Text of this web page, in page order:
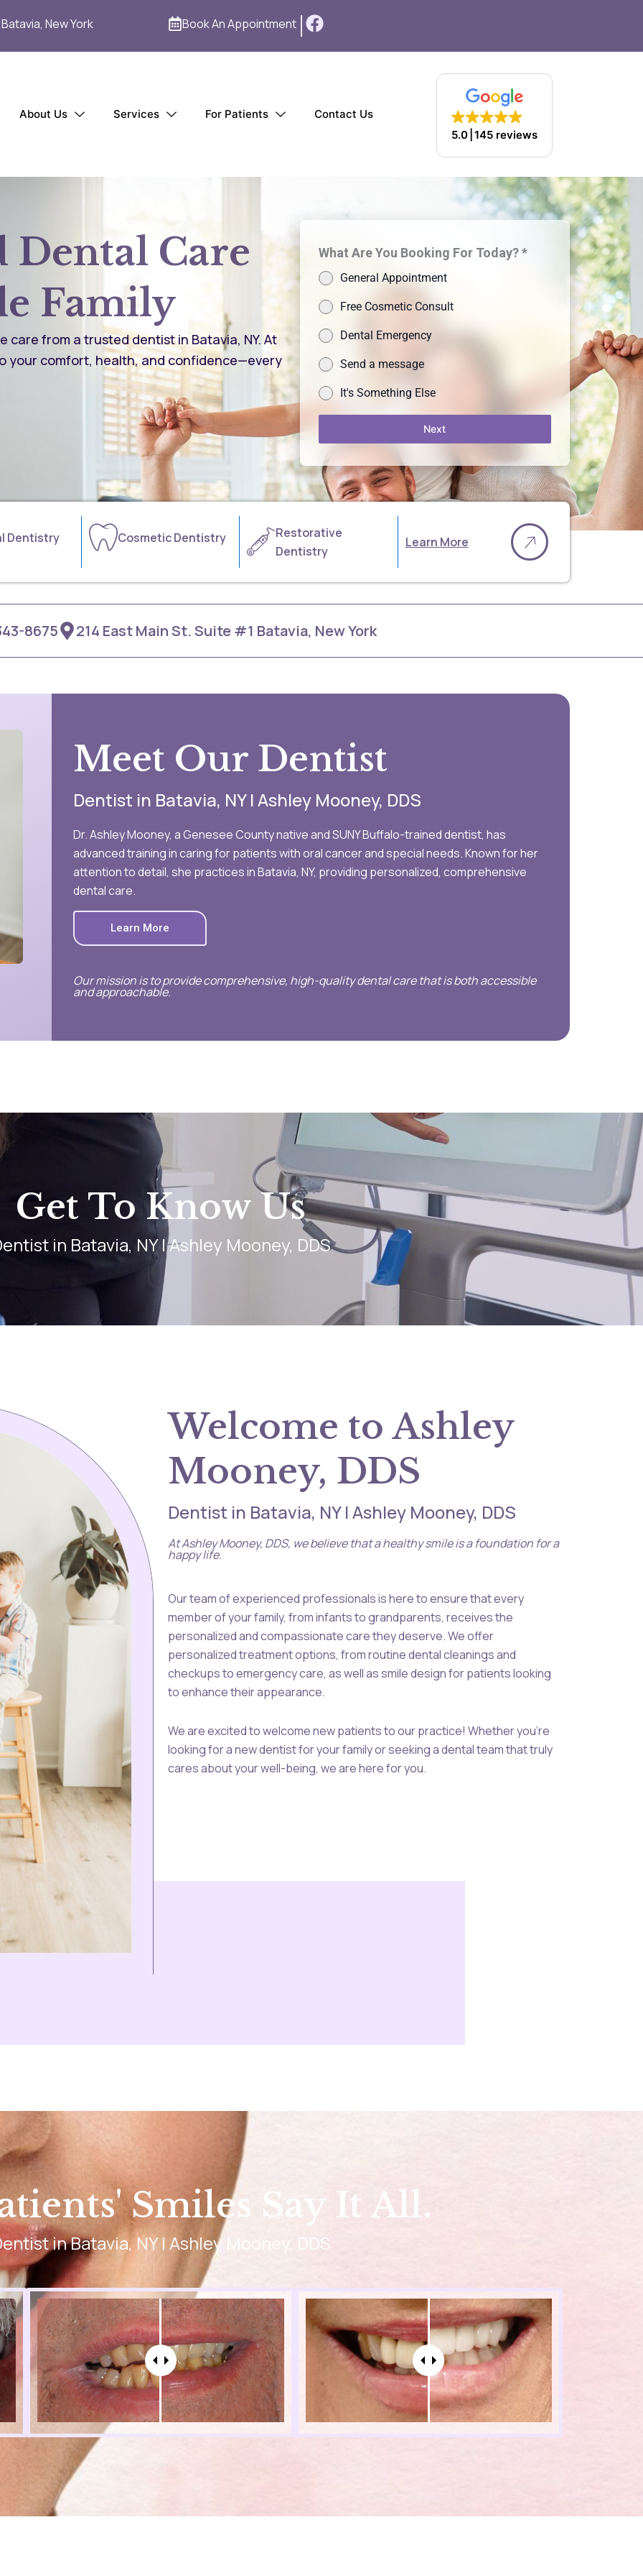
New York Book An Appointment
F
c
o
About Us Services For Patients
Contact Us
5.0 145 reviews
Dental Care
Family
care from a trusted dentist in Batavia, NY. At
your comfort, health, and confidence—every
What Are You Booking For Today? *
General Appointment
Free Cosmetic Consult
Dental Emergency
Send a message
It's Something Else
Next
Dentistry Cosmetic Dentistry
Restorative
Dentistry
Learn More
8675 214 East Main St. Suite #1 Batavia, New York
Meet Our Dentist
Dentist in Batavia, NY | Ashley Mooney, DDS
Dr. Ashley Mooney, a Genesee County native and SUNY Buffalo-trained dentist, has
advanced training in caring for patients with oral cancer and special needs. Known for her
attention to detail, she practices in Batavia, NY, providing personalized, comprehensive
dental care.
Learn More
Our mission is to provide comprehensive, high-quality dental care that is both accessible
and approachable.
Get To Know Us
in Batavia, NY | Ashley Mooney, DDS
Welcome to Ashley
Mooney, DDS
Dentist in Batavia, NY | Ashley Mooney, DDS
At Ashley Mooney, DDS, we believe that a healthy smile is a foundation for a
happy life.
Our team of experienced professionals is here to ensure that every
member of your family, from infants to grandparents, receives the
personalized and compassionate care they deserve. We offer
personalized treatment options, from routine dental cleanings and
checkups to emergency care, as well as smile design for patients looking
to enhance their appearance.
We are excited to welcome new patients to our practice! Whether you’re
looking for a new dentist for your family or seeking a dental team that truly
cares about your well-being, we are here for you.
Smiles Say It All.
in Batavia, NY | Ashley Mooney, DDS